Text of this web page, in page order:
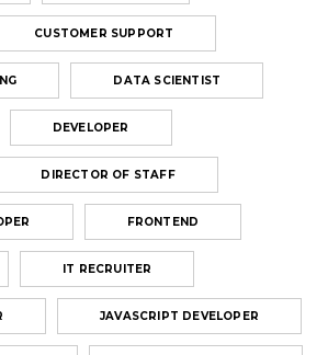
CUSTOMER SUPPORT
DATA SCIENTIST
DEVELOPER
DIRECTOR OF STAFF
FRONTEND
IT RECRUITER
JAVASCRIPT DEVELOPER